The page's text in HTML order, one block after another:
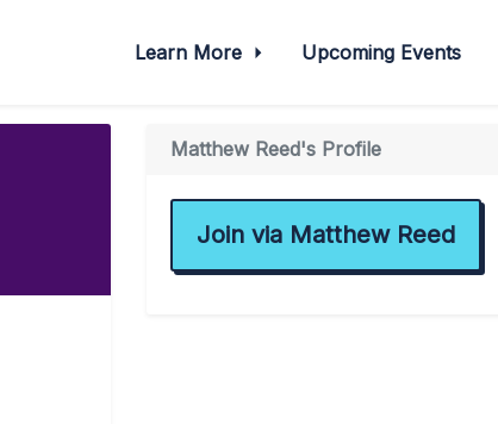
Learn More Upcoming Events
Matthew Reed's Profile
Join via Matthew Reed